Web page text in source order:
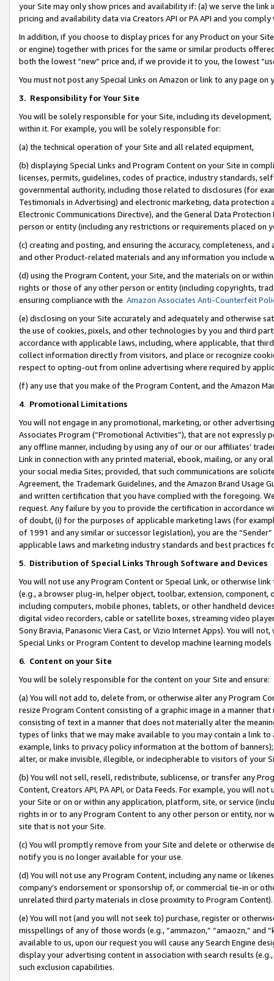
your Site may only show prices and availability if: (a) we serve the
pricing and availability data via Creators API or PA API and you
In addition, if you choose to display prices for any Product on your
or engine) together with prices for the same or similar products
both the lowest “new” price and, if we provide it to you, the lowest
You must not post any Special Links on Amazon or link to any page
3. Responsibility for Your Site
You will be solely responsible for your Site, including its
within it. For example, you will be solely responsible for:
(a) the technical operation of your Site and all related equipment,
(b) displaying Special Links and Program Content on your Site in
licenses, permits, guidelines, codes of practice, industry standards,
governmental authority, including those related to disclosures (for
Testimonials in Advertising) and electronic marketing, data
Electronic Communications Directive), and the General Data
person or entity (including any restrictions or requirements placed on
(c) creating and posting, and ensuring the accuracy, completeness,
and other Product-related materials and any information you include
(d) using the Program Content, your Site, and the materials on or
rights or those of any other person or entity (including copyrights,
ensuring compliance with the Amazon Associates Anti-Counterfeit
(e) disclosing on your Site accurately and adequately and otherwise
the use of cookies, pixels, and other technologies by you and third
accordance with applicable laws, including, where applicable, that
collect information directly from visitors, and place or recognize
respect to opting-out from online advertising where required by
(f) any use that you make of the Program Content, and the Amazon
4. Promotional Limitations
You will not engage in any promotional, marketing, or other
Associates Program (“Promotional Activities”), that are not expressly
any offline manner, including by using any of our or our affiliates’
Link in connection with any printed material, ebook, mailing, or any
your social media Sites; provided, that such communications are
Agreement, the Trademark Guidelines, and the Amazon Brand
and written certification that you have complied with the foregoing.
request. Any failure by you to provide the certification in accordance
of doubt, (i) for the purposes of applicable marketing laws (for
of 1991 and any similar or successor legislation), you are the
applicable laws and marketing industry standards and best practices
5. Distribution of Special Links Through Software and Devices
You will not use any Program Content or Special Link, or otherwise
(e.g., a browser plug-in, helper object, toolbar, extension,
including computers, mobile phones, tablets, or other handheld
digital video recorders, cable or satellite boxes, streaming video
Sony Bravia, Panasonic Viera Cast, or Vizio Internet Apps). You will
Special Links or Program Content to develop machine learning
6. Content on your Site
You will be solely responsible for the content on your Site and ensure:
(a) You will not add to, delete from, or otherwise alter any Program
resize Program Content consisting of a graphic image in a manner
consisting of text in a manner that does not materially alter the
types of links that we may make available to you may contain a link
example, links to privacy policy information at the bottom of
alter, or make invisible, illegible, or indecipherable to visitors of your
(b) You will not sell, resell, redistribute, sublicense, or transfer any
Content, Creators API, PA API, or Data Feeds. For example, you will
your Site or on or within any application, platform, site, or service
rights in or to any Program Content to any other person or entity, nor
site that is not your Site.
(c) You will promptly remove from your Site and delete or otherwise
notify you is no longer available for your use.
(d) You will not use any Program Content, including any name or
company’s endorsement or sponsorship of, or commercial tie-in or
unrelated third party materials in close proximity to Program Content).
(e) You will not (and you will not seek to) purchase, register or
misspellings of any of those words (e.g., “ammazon,” “amaozn,” and
available to us, upon our request you will cause any Search Engine
display your advertising content in association with search results
such exclusion capabilities.